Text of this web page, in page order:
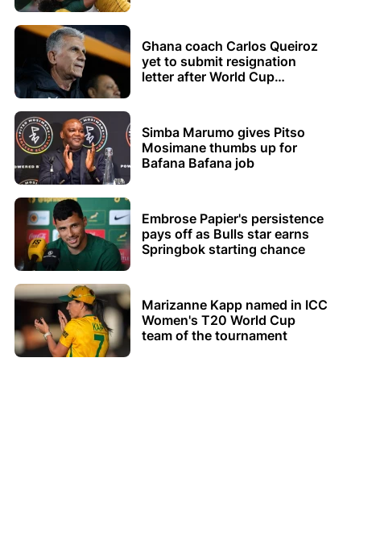
Ghana coach Carlos Queiroz
yet to submit resignation
letter after World Cup
Simba Marumo gives Pitso
Mosimane thumbs up for
Bafana Bafana job
Embrose Papier's persistence
pays off as Bulls star earns
Springbok starting chance
Marizanne Kapp named in ICC
Women's T20 World Cup
team of the tournament